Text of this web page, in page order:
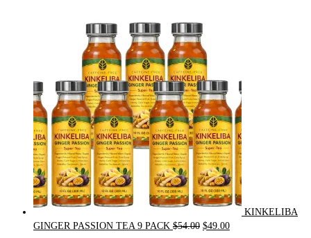
KINKELIBA
GINGER PASSION TEA 9 PACK $54.00 Original
$49.00Current